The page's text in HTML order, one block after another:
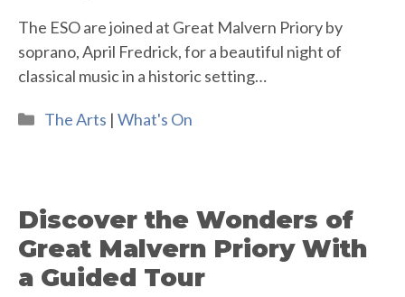
The ESO are joined at Great Malvern Priory by
soprano, April Fredrick, for a beautiful night of
classical music in a historic setting…
Categories
The Arts | What's On
Discover the Wonders of
Great Malvern Priory With
a Guided Tour